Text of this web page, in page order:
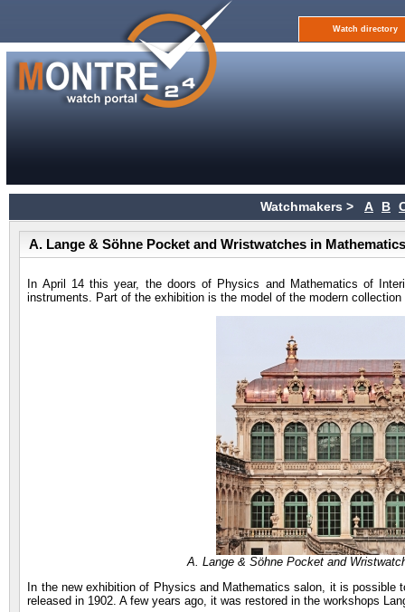
Watch directory
Watchmakers > A B
A. Lange & Söhne Pocket and Wristwatches in
In April 14 this year, the doors of Physics and Mathematics of
instruments. Part of the exhibition is the model of the modern collection
A. Lange & Söhne Pocket and
In the new exhibition of Physics and Mathematics salon, it is
released in 1902. A few years ago, it was restored in the workshops